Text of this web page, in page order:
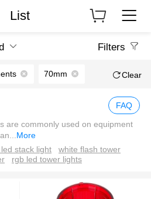
List
Filters
70mm Clear
FAQ
are commonly used on equipment
...More
stack light
white flash tower
rgb led tower lights